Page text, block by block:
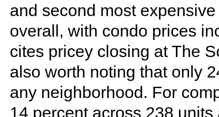
and second most
overall, with condo prices
cites pricey closing at The
also worth noting that only
any neighborhood. For
14 percent across 238